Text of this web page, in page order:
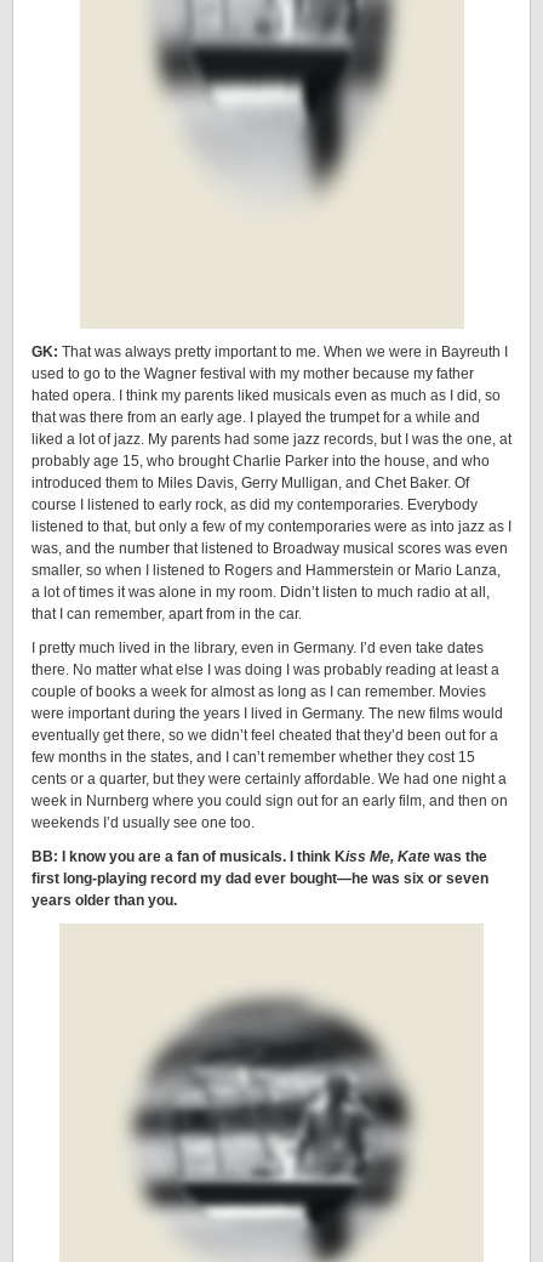
GK: That was always pretty important to me. When we were in Bayreuth I
used to go to the Wagner festival with my mother because my father
hated opera. I think my parents liked musicals even as much as I did, so
that was there from an early age. I played the trumpet for a while and
liked a lot of jazz. My parents had some jazz records, but I was the one, at
probably age 15, who brought Charlie Parker into the house, and who
introduced them to Miles Davis, Gerry Mulligan, and Chet Baker. Of
course I listened to early rock, as did my contemporaries. Everybody
listened to that, but only a few of my contemporaries were as into jazz as I
was, and the number that listened to Broadway musical scores was even
smaller, so when I listened to Rogers and Hammerstein or Mario Lanza,
a lot of times it was alone in my room. Didn’t listen to much radio at all,
that I can remember, apart from in the car.
I pretty much lived in the library, even in Germany. I’d even take dates
there. No matter what else I was doing I was probably reading at least a
couple of books a week for almost as long as I can remember. Movies
were important during the years I lived in Germany. The new films would
eventually get there, so we didn’t feel cheated that they’d been out for a
few months in the states, and I can’t remember whether they cost 15
cents or a quarter, but they were certainly affordable. We had one night a
week in Nurnberg where you could sign out for an early film, and then on
weekends I’d usually see one too.
BB: I know you are a fan of musicals. I think Kiss Me, Kate was the
first long-playing record my dad ever bought—he was six or seven
years older than you.